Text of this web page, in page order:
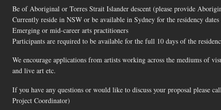
Be of Aboriginal or Torres Strait Islander descent (please provide
Currently reside in NSW or be available in Sydney for the residency dates
Emerging or mid-career arts practitioners
Participants are required to be available for the full 10 days of the
We encourage applications from artists working across the mediums of
and live art etc.
If you have any questions or would like to discuss your proposal please
Project Coordinator)